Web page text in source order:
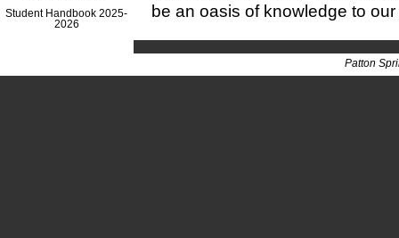
Student Handbook 2025-
2026
be an oasis of knowledge to
Patton